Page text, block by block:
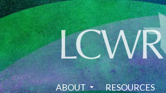
Skip
to
main
content
ABOUT RESOURCES